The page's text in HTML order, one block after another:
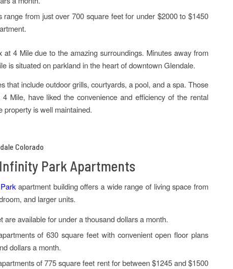
range from just over 700 square feet for under $2000 to $1450
4 Mile due to the amazing surroundings. Minutes away from
is situated on parkland in the heart of downtown Glendale.
that include outdoor grills, courtyards, a pool, and a spa. Those
Mile, have liked the convenience and efficiency of the rental
property is well maintained.
Park Apartments
apartment building offers a wide range of living space from
and larger units.
are available for under a thousand dollars a month.
of 630 square feet with convenient open floor plans
dollars a month.
of 775 square feet rent for between $1245 and $1500